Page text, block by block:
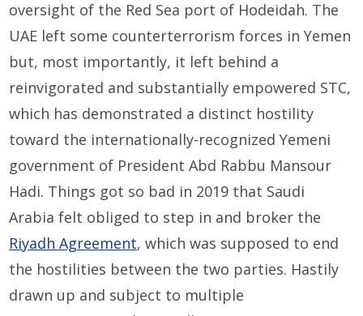
oversight of the Red Sea port of Hodeidah. The
UAE left some counterterrorism forces in Yemen
but, most importantly, it left behind a
reinvigorated and substantially empowered STC,
which has demonstrated a distinct hostility
toward the internationally-recognized Yemeni
government of President Abd Rabbu Mansour
Hadi. Things got so bad in 2019 that Saudi
Arabia felt obliged to step in and broker the
Riyadh Agreement, which was supposed to end
the hostilities between the two parties. Hastily
drawn up and subject to multiple